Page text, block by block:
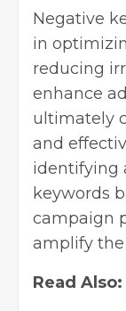
Negative
in
reducing
enhance
ultimately
and
identifying
keywords
campaign
amplify the
Read Also: